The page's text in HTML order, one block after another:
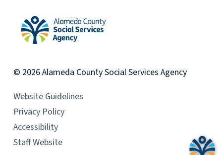
© 2026Alameda CountySocial Services Agency
Website Guidelines
Privacy Policy
Accessibility
Staff Website